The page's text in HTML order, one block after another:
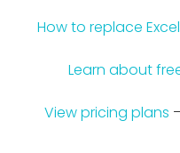
How to replace
Learn about
View pricing plans